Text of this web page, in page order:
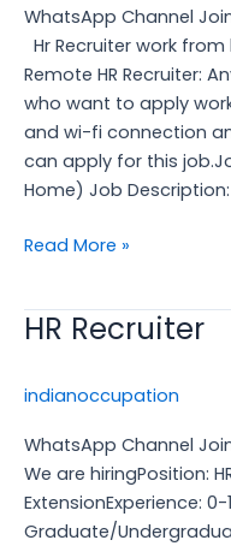
WhatsApp Channel
Hr Recruiter work
Remote HR Recruiter:
who want to apply
and wi-fi connection
can apply for this
Home) Job Description:
hiring
for
Remote
HR
Recruiter:
Read More »
HR Recruiter
indianoccupation
WhatsApp Channel
We are hiringPosition:
ExtensionExperience:
Graduate/
HR